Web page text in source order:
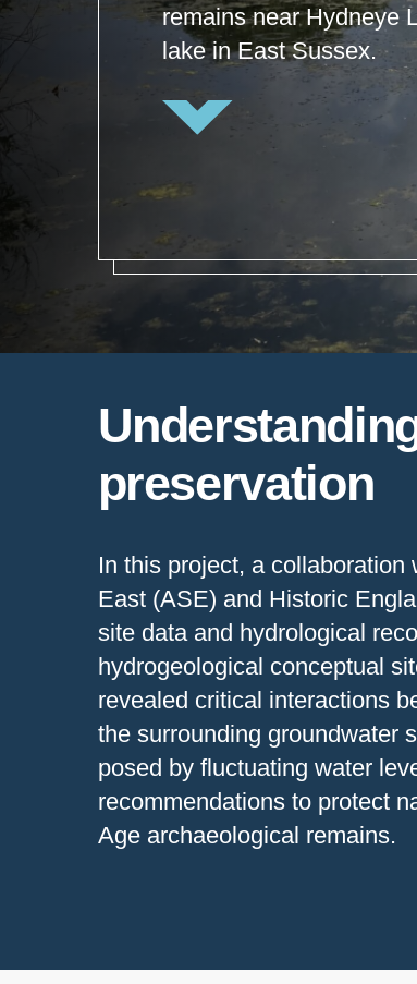
remains near Hydneye
lake in East Sussex.
preservation
In this project, a collaboration
East (ASE) and Historic
site data and hydrological
hydrogeological conceptual
revealed critical interactions
the surrounding groundwater
posed by fluctuating water
recommendations to protect
Age archaeological remains.